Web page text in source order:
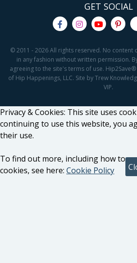
GET SOCIAL
© 2011 - 2026 All rights reserved. No content
in any fashion without written permission.
agreeing to the site's terms of use.
of Hip Happenings, LLC. Site by Trew
VIP.
Privacy & Cookies: This site uses
continuing to use this website, you
their use.
To find out more, including how to
cookies, see here: Cookie Policy